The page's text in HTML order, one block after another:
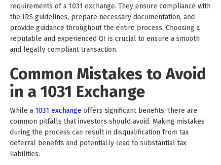
requirements of a 1031 exchange. They ensure compliance with
the IRS guidelines, prepare necessary documentation, and
provide guidance throughout the entire process. Choosing a
reputable and experienced QI is crucial to ensure a smooth
and legally compliant transaction.
Common Mistakes to Avoid
in a 1031 Exchange
While a 1031 exchange offers significant benefits, there are
common pitfalls that investors should avoid. Making mistakes
during the process can result in disqualification from tax
deferral benefits and potentially lead to substantial tax
liabilities.